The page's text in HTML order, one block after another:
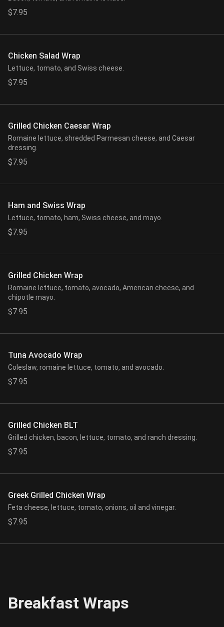
$7.95
Chicken Salad Wrap
Lettuce, tomato, and Swiss cheese.
$7.95
Grilled Chicken Caesar Wrap
Romaine lettuce, shredded Parmesan cheese, and Caesar
dressing.
$7.95
Ham and Swiss Wrap
Lettuce, tomato, ham, Swiss cheese, and mayo.
$7.95
Grilled Chicken Wrap
Romaine lettuce, tomato, avocado, American cheese, and
chipotle mayo.
$7.95
Tuna Avocado Wrap
Coleslaw, romaine lettuce, tomato, and avocado.
$7.95
Grilled Chicken BLT
Grilled chicken, bacon, lettuce, tomato, and ranch dressing.
$7.95
Greek Grilled Chicken Wrap
Feta cheese, lettuce, tomato, onions, oil and vinegar.
$7.95
Breakfast Wraps